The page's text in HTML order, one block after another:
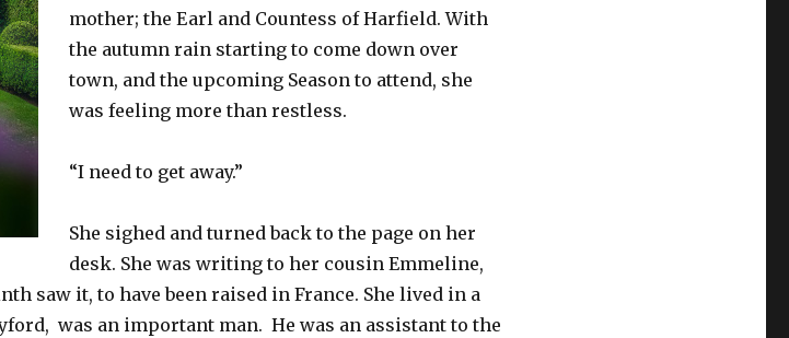
mother; the Earl and Countess of Harfield. With
the autumn rain starting to come down over
town, and the upcoming Season to attend, she
was feeling more than restless.
“I need to get away.”
She sighed and turned back to the page on her
desk. She was writing to her cousin Emmeline,
saw it, to have been raised in France. She lived in a
was an important man. He was an assistant to the